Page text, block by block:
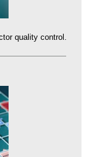
quality control.